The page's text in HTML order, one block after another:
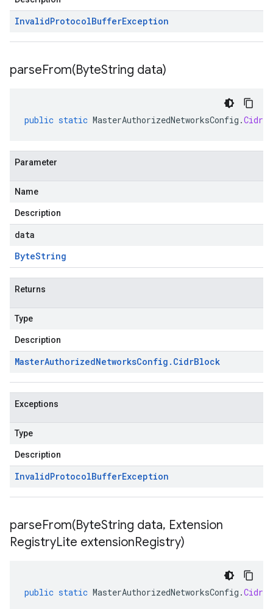
InvalidProtocolBufferException
parseFrom(ByteString data)
public static MasterAuthorizedNetworksConfig .
Parameter
Name
Description
data
ByteString
Returns
Type
Description
MasterAuthorizedNetworksConfig . CidrBlock
Exceptions
Type
Description
InvalidProtocolBufferException
parseFrom(ByteString data, Extension
RegistryLite extensionRegistry)
public static MasterAuthorizedNetworksConfig .